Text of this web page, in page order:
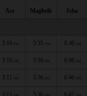
Asr Maghrib Isha
3:10 PM 5:35 PM 6:46 PM
3:10 PM 5:36 PM 6:46 PM
3:11 PM 5:36 PM 6:46 PM
3:11 PM 5:36 PM 6:47 PM